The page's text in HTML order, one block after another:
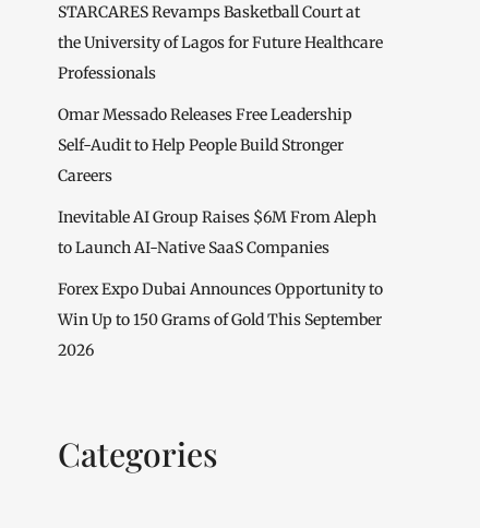
STARCARES Revamps Basketball Court at
the University of Lagos for Future Healthcare
Professionals
Omar Messado Releases Free Leadership
Self-Audit to Help People Build Stronger
Careers
Inevitable AI Group Raises $6M From Aleph
to Launch AI-Native SaaS Companies
Forex Expo Dubai Announces Opportunity to
Win Up to 150 Grams of Gold This September
2026
Categories